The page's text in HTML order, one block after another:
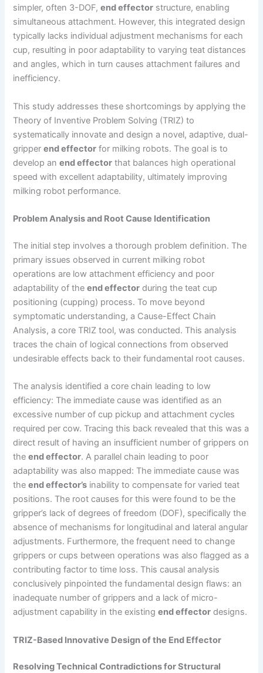
simpler, often 3-DOF,end effector structure, enabling
simultaneous attachment. However, this integrated design
typically lacks individual adjustment mechanisms for each
cup, resulting in poor adaptability to varying teat distances
and angles, which in turn causes attachment failures and
inefficiency.
This study addresses these shortcomings by applying the
Theory of Inventive Problem Solving (TRIZ) to
systematically innovate and design a novel, adaptive, dual-
gripperend effector for milking robots. The goal is to
develop anend effector that balances high operational
speed with excellent adaptability, ultimately improving
milking robot performance.
Problem Analysis and Root Cause Identification
The initial step involves a thorough problem definition. The
primary issues observed in current milking robot
operations are low attachment efficiency and poor
adaptability of theend effector during the teat cup
positioning (cupping) process. To move beyond
symptomatic understanding, a Cause-Effect Chain
Analysis, a core TRIZ tool, was conducted. This analysis
traces the chain of logical connections from observed
undesirable effects back to their fundamental root causes.
The analysis identified a core chain leading to low
efficiency: The immediate cause was identified as an
excessive number of cup pickup and attachment cycles
required per cow. Tracing this back revealed that this was a
direct result of having an insufficient number of grippers on
theend effector. A parallel chain leading to poor
adaptability was also mapped: The immediate cause was
theend effector’s inability to compensate for varied teat
positions. The root causes for this were found to be the
gripper’s lack of degrees of freedom (DOF), specifically the
absence of mechanisms for longitudinal and lateral angular
adjustments. Furthermore, the frequent need to change
grippers or cups between operations was also flagged as a
contributing factor to time loss. This causal analysis
conclusively pinpointed the fundamental design flaws: an
inadequate number of grippers and a lack of micro-
adjustment capability in the existingend effector designs.
TRIZ-Based Innovative Design of the End Effector
Resolving Technical Contradictions for Structural